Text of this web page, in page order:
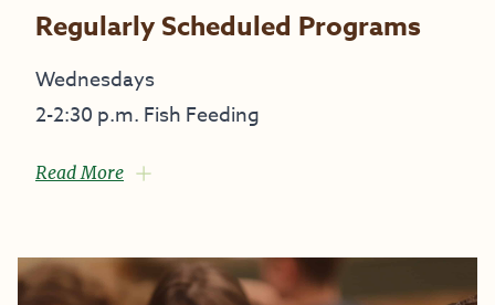
Regularly Scheduled Programs
Wednesdays
2-2:30 p.m. Fish Feeding
Read More